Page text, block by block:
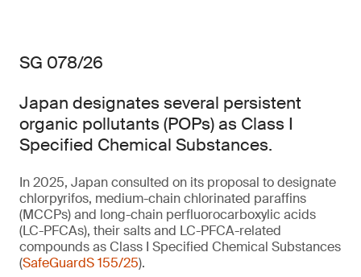
SG 078/26
Japan designates several persistent
organic pollutants (POPs) as Class I
Specified Chemical Substances.
In 2025, Japan consulted on its proposal to designate
chlorpyrifos, medium-chain chlorinated paraffins
(MCCPs) and long-chain perfluorocarboxylic acids
(LC-PFCAs), their salts and LC-PFCA-related
compounds as Class I Specified Chemical Substances
(SafeGuardS 155/25).